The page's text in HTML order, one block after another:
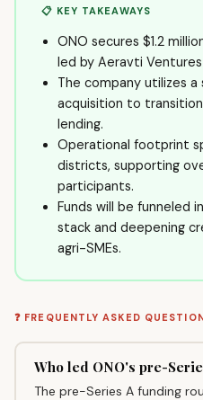
📋 KEY TAKEAWAYS
ONO secures $1.2
led by Aeravti
The company utilizes a
acquisition to
lending.
Operational footprint
districts, supporting
participants.
Funds will be funneled
stack and deepening
agri-SMEs.
❓ FREQUENTLY ASKED
Who led ONO's pre-
The pre-Series A funding